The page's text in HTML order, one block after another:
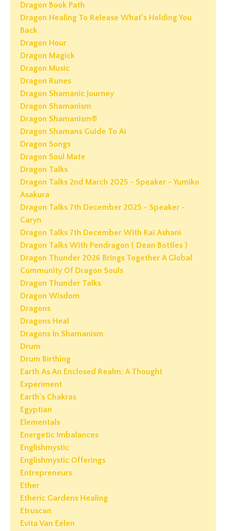
Dragon Book Path
Dragon Healing To Release What’s Holding You
Back
Dragon Hour
Dragon Magick
Dragon Music
Dragon Runes
Dragon Shamanic Journey
Dragon Shamanism
Dragon Shamanism®
Dragon Shamans Guide To Ai
Dragon Songs
Dragon Soul Mate
Dragon Talks
Dragon Talks 2nd March 2025 - Speaker - Yumiko
Asakura
Dragon Talks 7th December 2025 - Speaker -
Caryn
Dragon Talks 7th December With Kai Ashani
Dragon Talks With Pendragon ( Dean Bottles )
Dragon Thunder 2026 Brings Together A Global
Community Of Dragon Souls
Dragon Thunder Talks
Dragon Wisdom
Dragons
Dragons Heal
Dragons In Shamanism
Drum
Drum Birthing
Earth As An Enclosed Realm: A Thought
Experiment
Earth's Chakras
Egyptian
Elementals
Energetic Imbalances
Englishmystic
Englishmystic Offerings
Entrepreneurs
Ether
Etheric Gardens Healing
Etruscan
Evita Van Eelen